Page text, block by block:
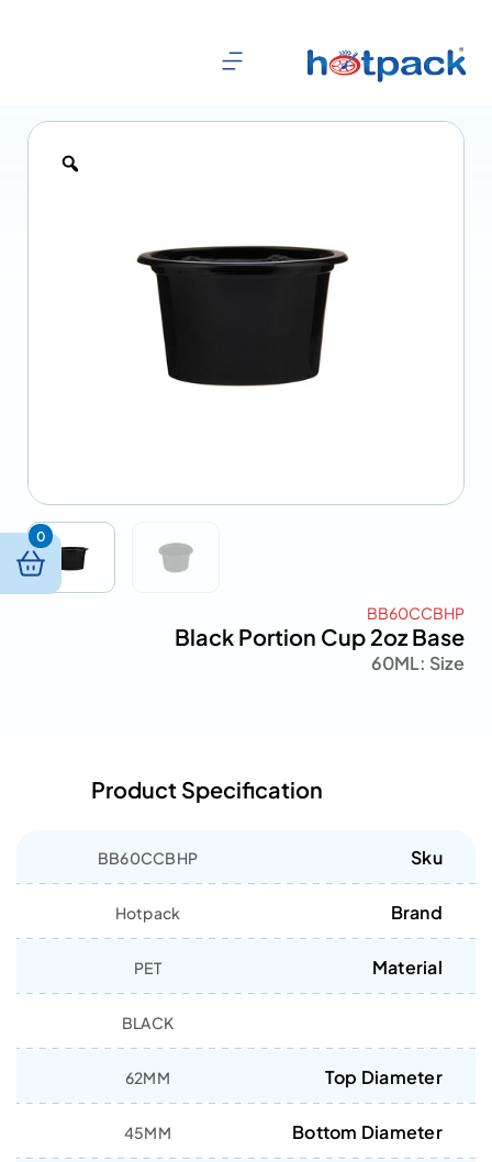
BB60CCBHP
Black Portion Cup 2oz Base
Size :
60ML
Product Specification
Sku
BB60CCBHP
Brand
Hotpack
Material
PET
BLACK
Top Diameter
62MM
Bottom Diameter
45MM
0